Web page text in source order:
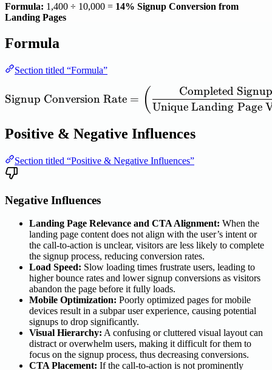
Formula: 1,400 ÷ 10,000 = 14% Signup Conversion from
Landing Pages
Formula
Section titled “Formula”
\mathrm{Signup\
Signup Conversion Rate = ( Unique Landing Page
Completed
Positive & Negative Influences
Section titled “Positive & Negative Influences”
Negative Influences
Landing Page Relevance and CTA Alignment: When the
landing page content does not align with the user’s intent or
the call-to-action is unclear, visitors are less likely to complete
the signup process, reducing conversion rates.
Load Speed: Slow loading times frustrate users, leading to
higher bounce rates and lower signup conversions as visitors
abandon the page before it fully loads.
Mobile Optimization: Poorly optimized pages for mobile
devices result in a subpar user experience, causing potential
signups to drop significantly.
Visual Hierarchy: A confusing or cluttered visual layout can
distract or overwhelm users, making it difficult for them to
focus on the signup process, thus decreasing conversions.
CTA Placement: If the call-to-action is not prominently